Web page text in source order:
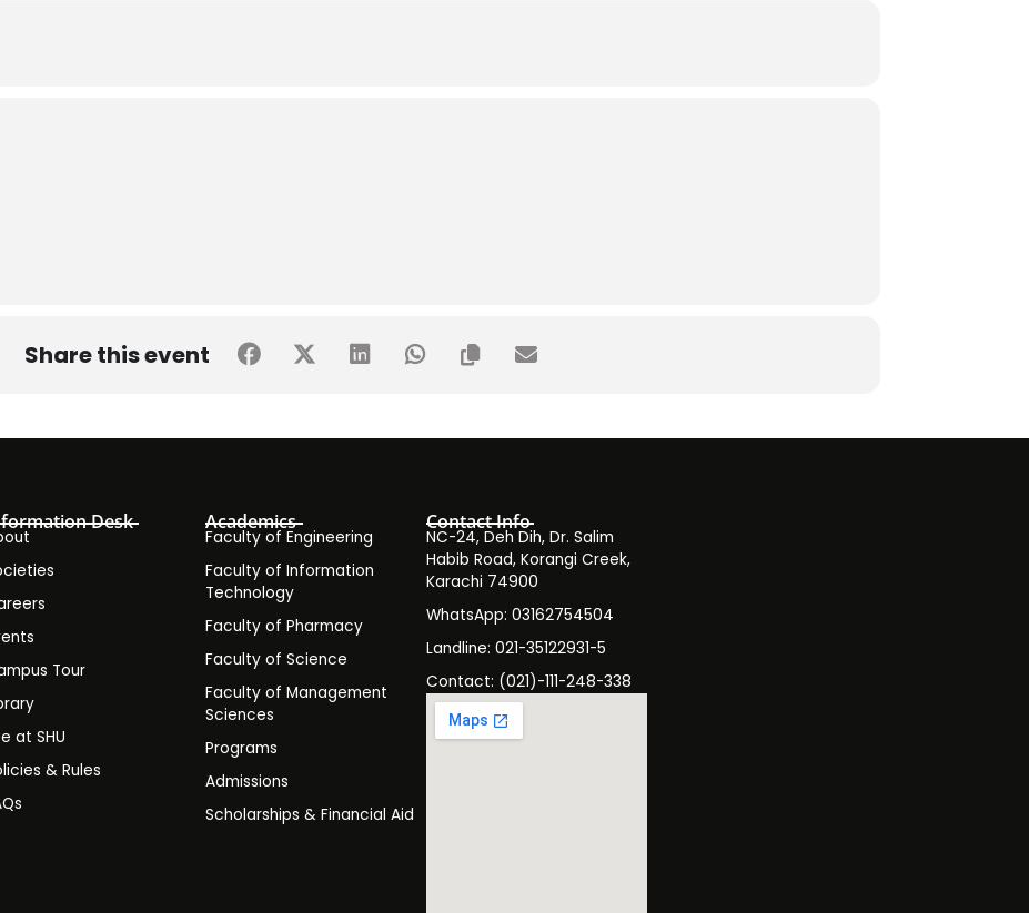
Share this event
Desk
Tour
at SHU
& Rules
Academics
Faculty of Engineering
Faculty of Information
Technology
Faculty of Pharmacy
Faculty of Science
Faculty of Management
Sciences
Programs
Admissions
Scholarships & Financial Aid
Contact Info
NC-24, Deh Dih, Dr. Salim
Habib Road, Korangi Creek,
Karachi 74900
WhatsApp: 03162754504
Landline: 021-35122931-5
Contact: (021)-111-248-338